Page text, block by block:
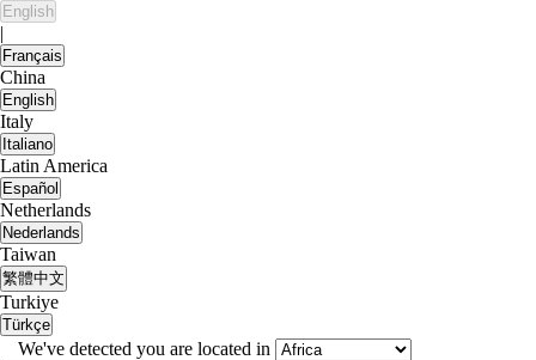
English
|
Français
China
English
Italy
Italiano
Latin America
Español
Netherlands
Nederlands
Taiwan
繁體中文
Turkiye
Türkçe
We've detected you are located in